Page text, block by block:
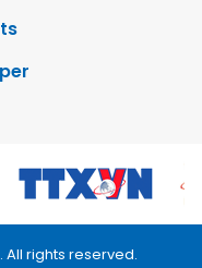
All rights reserved.